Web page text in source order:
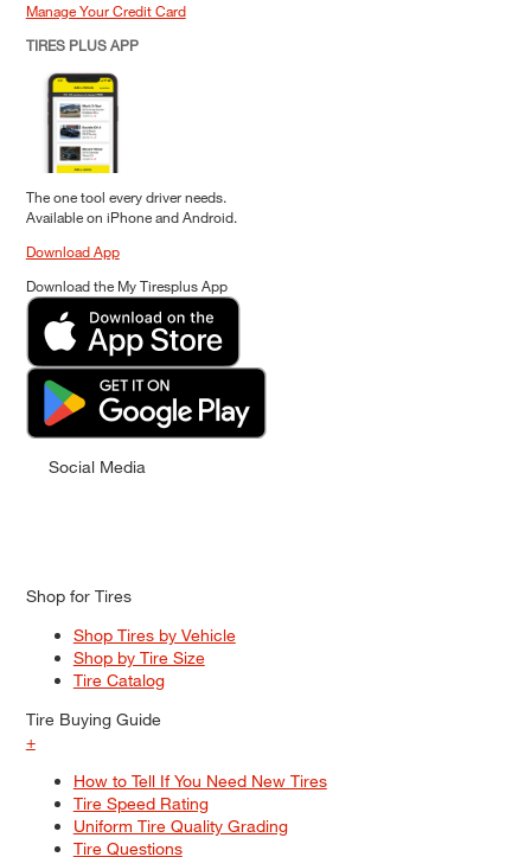
Manage Your Credit Card
TIRES PLUS APP
The one tool every driver needs.
Available on iPhone and Android.
Download App
Download the My Tiresplus App
Social Media
Shop for Tires
Shop Tires by Vehicle
Shop by Tire Size
Tire Catalog
Tire Buying Guide
+
How to Tell If You Need New Tires
Tire Speed Rating
Uniform Tire Quality Grading
Tire Questions